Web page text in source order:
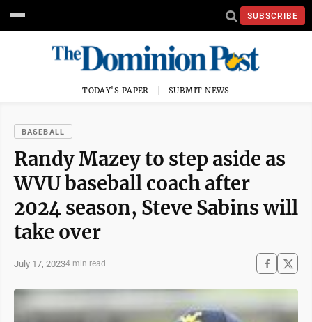
SUBSCRIBE
TODAY'S PAPER SUBMIT NEWS
BASEBALL
Randy Mazey to step aside as
WVU baseball coach after
2024 season, Steve Sabins will
take over
July 17, 20234 min read